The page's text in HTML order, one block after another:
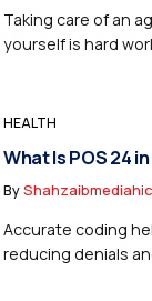
Taking care of an
yourself is hard
HEALTH
What Is POS 24
By
Accurate coding
reducing denials